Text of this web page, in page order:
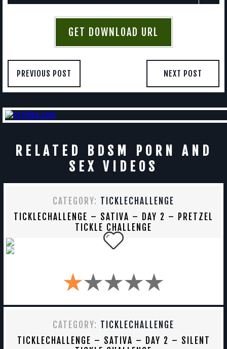
GET DOWNLOAD URL
PREVIOUS POST NEXT POST
RELATED BDSM PORN AND
SEX VIDEOS
CATEGORY: TICKLECHALLENGE
TICKLECHALLENGE – SATIVA – DAY 2 – PRETZEL
TICKLE CHALLENGE
CATEGORY: TICKLECHALLENGE
TICKLECHALLENGE – SATIVA – DAY 2 – SILENT